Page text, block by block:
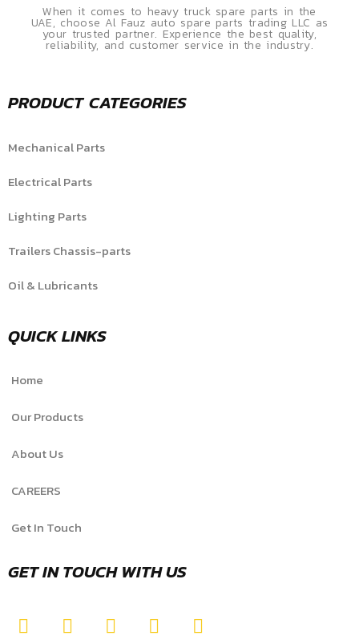
When it comes to heavy truck spare parts in the
UAE, choose Al Fauz auto spare parts trading LLC as
your trusted partner. Experience the best quality,
reliability, and customer service in the industry.
PRODUCT CATEGORIES
Mechanical Parts
Electrical Parts
Lighting Parts
Trailers Chassis-parts
Oil & Lubricants
QUICK LINKS
Home
Our Products
About Us
CAREERS
Get In Touch
GET IN TOUCH WITH US